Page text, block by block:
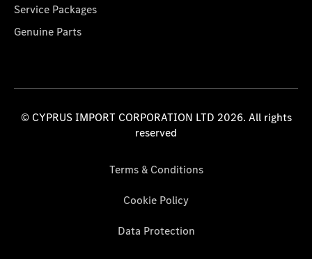
Service Packages
Genuine Parts
© CYPRUS IMPORT CORPORATION LTD 2026. All rights
reserved
Terms & Conditions
Cookie Policy
Data Protection